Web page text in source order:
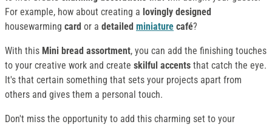
For example, how about creating a lovingly designed
housewarming card or a detailed miniature café?
With this Mini bread assortment, you can add the finishing touches
to your creative work and create skilful accents that catch the eye.
It's that certain something that sets your projects apart from
others and gives them a personal touch.
Don't miss the opportunity to add this charming set to your